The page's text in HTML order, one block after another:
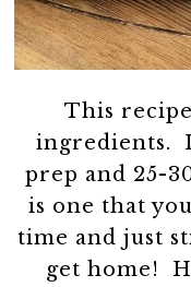
This
ingredients.
prep and 25-
is one that
time and just
get home!